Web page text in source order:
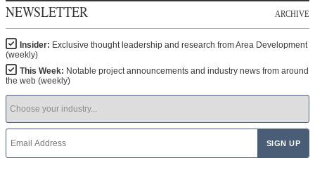
NEWSLETTER ARCHIVE
Insider: Exclusive thought leadership and research from Area Development
(weekly)
This Week: Notable project announcements and industry news from around
the web (weekly)